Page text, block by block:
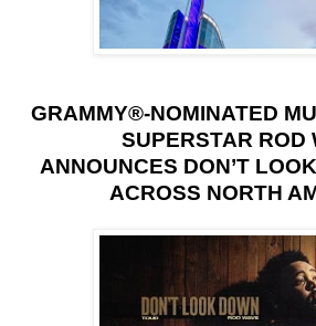
GRAMMY®-NOMINATED
SUPERSTAR ROD
ANNOUNCES DON’T
ACROSS NORTH